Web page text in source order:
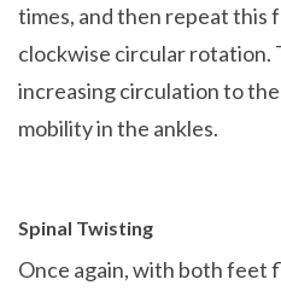
times, and then repeat this
clockwise circular rotation.
increasing circulation to
mobility in the ankles.
Spinal Twisting
Once again, with both feet